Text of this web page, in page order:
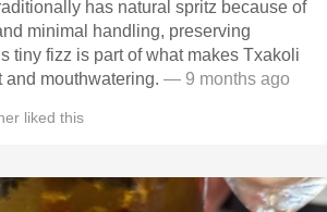
has natural spritz because of
minimal handling, preserving
tiny fizz is part of what makes Txakoli
mouthwatering. — 9 months ago
liked this